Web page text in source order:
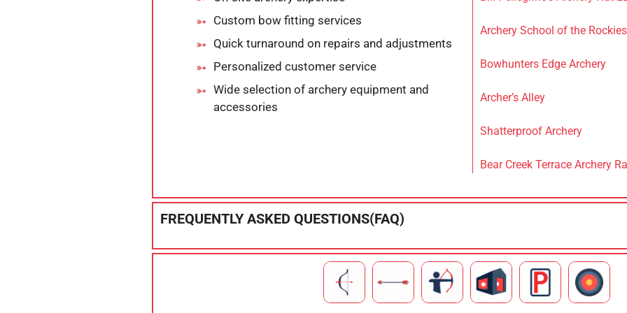
Custom bow fitting services
Quick turnaround on repairs and adjustments
Personalized customer service
Wide selection of archery equipment and
accessories
Archery School of the Rockies
Bowhunters Edge Archery
Archer’s Alley
Shatterproof Archery
Bear Creek Terrace Archery
FREQUENTLY ASKED QUESTIONS(FAQ)